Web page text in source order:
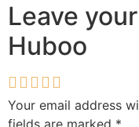
Leave
Huboo
Your email address